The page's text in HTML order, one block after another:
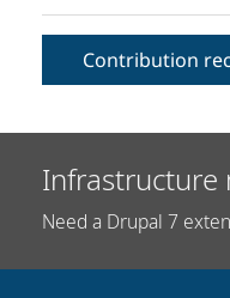
Contribution
Infrastructure
Need a Drupal 7